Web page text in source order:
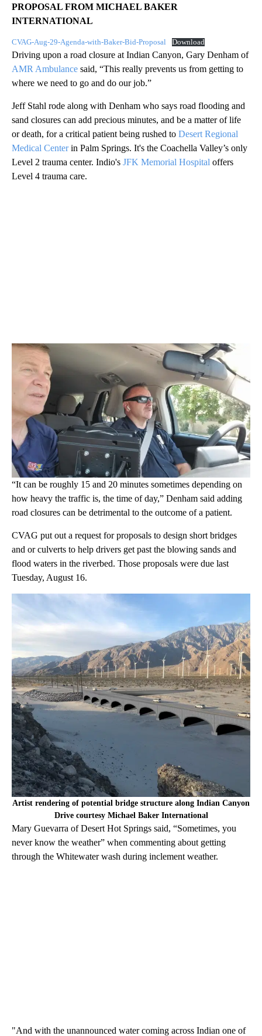
PROPOSAL FROM MICHAEL BAKER
INTERNATIONAL
CVAG-Aug-29-Agenda-with-Baker-Bid-Proposal Download
Driving upon a road closure at Indian Canyon, Gary Denham of
AMR Ambulance said, “This really prevents us from getting to
where we need to go and do our job.”
Jeff Stahl rode along with Denham who says road flooding and
sand closures can add precious minutes, and be a matter of life
or death, for a critical patient being rushed to Desert Regional
Medical Centerin Palm Springs. It's the Coachella Valley’s only
Level 2 trauma center. Indio's JFK Memorial Hospital offers
Level 4 trauma care.
“It can be roughly 15 and 20 minutes sometimes depending on
how heavy the traffic is, the time of day,” Denham said adding
road closures can be detrimental to the outcome of a patient.
CVAG put out a request for proposals to design short bridges
and or culverts to help drivers get past the blowing sands and
flood waters in the riverbed. Those proposals were due last
Tuesday, August 16.
Artist rendering of potential bridge structure along Indian Canyon
Drive courtesy Michael Baker International
Mary Guevarra of Desert Hot Springs said, “Sometimes, you
never know the weather” when commenting about getting
through the Whitewater wash during inclement weather.
"And with the unannounced water coming across Indian one of